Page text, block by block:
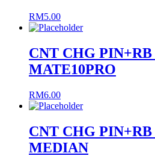
RM5.00
CNT CHG
MATE10PRO
RM6.00
CNT CHG PIN+RB
MEDIAN